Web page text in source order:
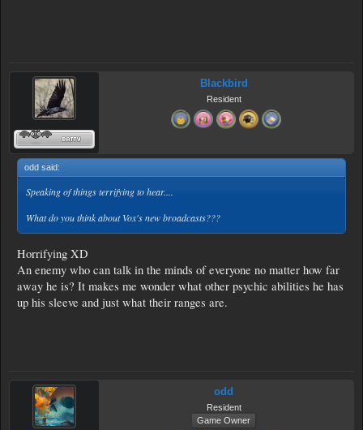
Blackbird
Resident
odd said: ↑
Speaking of things terrifying to hear....
What do you think about Vox's new broadcasts???
Horrifying XD
An enemy who can talk in the minds of everyone no matter how far
away he is? It makes me wonder what other psychic abilities he has
up his sleeve and just what their ranges are.
odd
Resident
Game Owner